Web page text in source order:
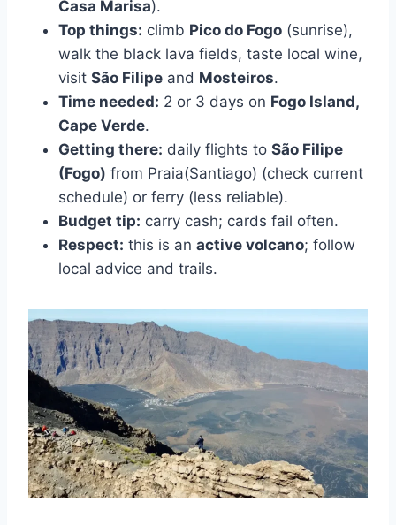
Casa Marisa).
Top things: climb Pico do Fogo (sunrise),
walk the black lava fields, taste local wine,
visit São Filipe and Mosteiros.
Time needed: 2 or 3 days on Fogo Island,
Cape Verde.
Getting there: daily flights to São Filipe
(Fogo) from Praia(Santiago) (check current
schedule) or ferry (less reliable).
Budget tip: carry cash; cards fail often.
Respect: this is an active volcano; follow
local advice and trails.